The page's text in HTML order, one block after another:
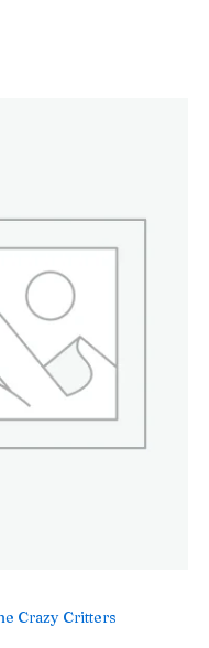
Crazy Critters